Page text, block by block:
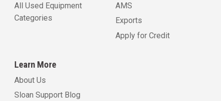
All Used Equipment
Categories
AMS
Exports
Apply for Credit
Learn More
About Us
Sloan Support Blog